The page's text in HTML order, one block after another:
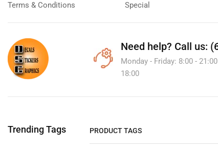
Terms & Conditions
Special
Need help? Call us:
Monday - Friday: 8:00 -
18:00
Trending Tags PRODUCT TAGS